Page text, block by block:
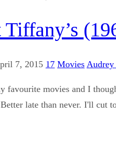
7, 2015 17 Movies Audrey
favourite movies and I
late than never. I'll cut